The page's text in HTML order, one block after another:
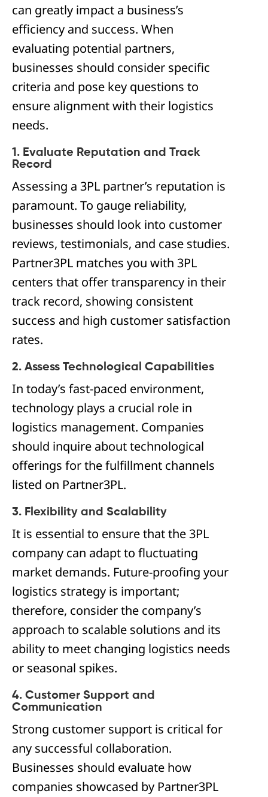
can greatly impact a business’s
efficiency and success. When
evaluating potential partners,
businesses should consider specific
criteria and pose key questions to
ensure alignment with their logistics
needs.
1. Evaluate Reputation and Track
Record
Assessing a 3PL partner’s reputation is
paramount. To gauge reliability,
businesses should look into customer
reviews, testimonials, and case studies.
Partner3PL matches you with 3PL
centers that offer transparency in their
track record, showing consistent
success and high customer satisfaction
rates.
2. Assess Technological Capabilities
In today’s fast-paced environment,
technology plays a crucial role in
logistics management. Companies
should inquire about technological
offerings for the fulfillment channels
listed on Partner3PL.
3. Flexibility and Scalability
It is essential to ensure that the 3PL
company can adapt to fluctuating
market demands. Future-proofing your
logistics strategy is important;
therefore, consider the company’s
approach to scalable solutions and its
ability to meet changing logistics needs
or seasonal spikes.
4. Customer Support and
Communication
Strong customer support is critical for
any successful collaboration.
Businesses should evaluate how
companies showcased by Partner3PL